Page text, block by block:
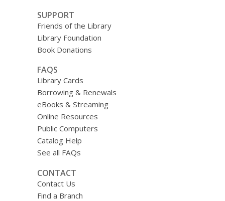
SUPPORT
Friends of the Library
Library Foundation
Book Donations
FAQS
Library Cards
Borrowing & Renewals
eBooks & Streaming
Online Resources
Public Computers
Catalog Help
See all FAQs
CONTACT
Contact Us
Find a Branch